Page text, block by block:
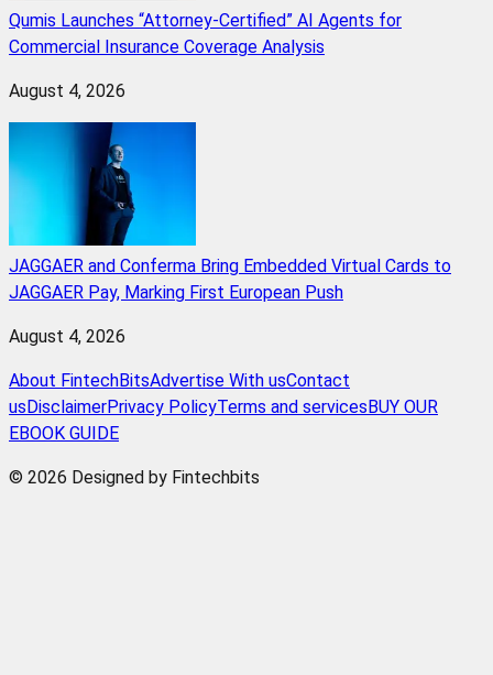
Qumis Launches “Attorney-Certified” AI Agents for
Commercial Insurance Coverage Analysis
August 4, 2026
JAGGAER and Conferma Bring Embedded Virtual Cards to
JAGGAER Pay, Marking First European Push
August 4, 2026
About FintechBitsAdvertise With usContact
us DisclaimerPrivacy PolicyTerms and services BUY OUR
EBOOK GUIDE
© 2026 Designed by Fintechbits